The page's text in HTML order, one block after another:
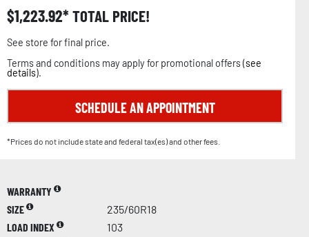
$1,223.92 TOTAL PRICE!
See store for final price.
Terms and conditions may apply for promotional offers (see
details).
SCHEDULE AN APPOINTMENT
*Prices do not include state and federal tax(es) and other fees.
WARRANTY
SIZE
235/60R18
LOAD INDEX
103